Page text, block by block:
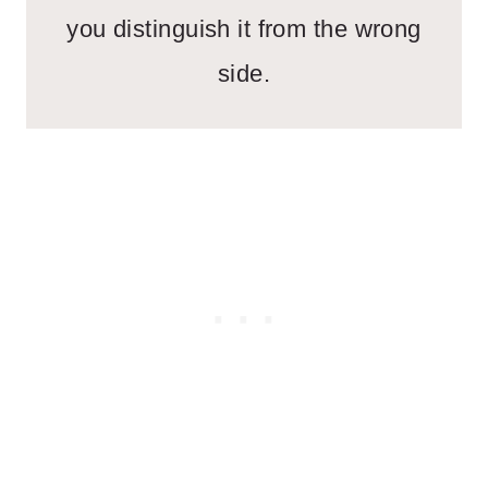
you distinguish it from the wrong
side.